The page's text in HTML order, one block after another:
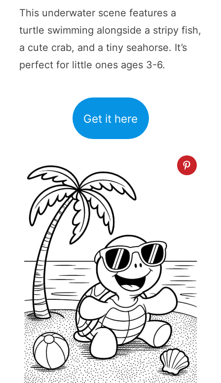
This underwater scene features a
turtle swimming alongside a stripy fish,
a cute crab, and a tiny seahorse. It’s
perfect for little ones ages 3-6.
Get it here